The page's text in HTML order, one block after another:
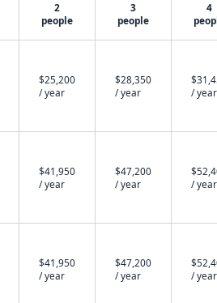
2
people
3
people
4
$25,200
/ year
$28,350
/ year
/ year
$41,950
/ year
$47,200
/ year
/ year
$41,950
/ year
$47,200
/ year
/ year